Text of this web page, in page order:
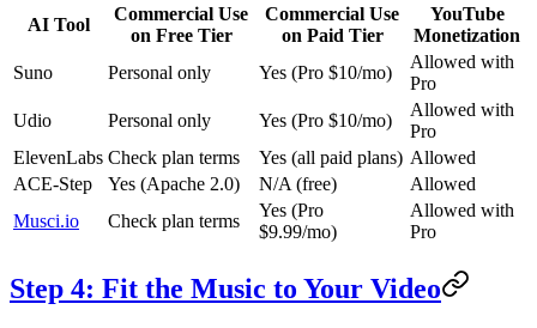
AI Tool
Commercial Use
on Free Tier
Commercial Use
on Paid Tier
YouTube
Monetization
Suno
Personal only Yes (Pro $10/mo)
Allowed with
Pro
Udio
Personal only Yes (Pro $10/mo)
Allowed with
Pro
ElevenLabs Check plan terms Yes (all paid plans) Allowed
ACE-Step
Yes (Apache 2.0) N/A (free)
Allowed
Musci.io
Check plan terms
Yes (Pro
$9.99/mo)
Allowed with
Pro
Step 4: Fit the Music to Your Video